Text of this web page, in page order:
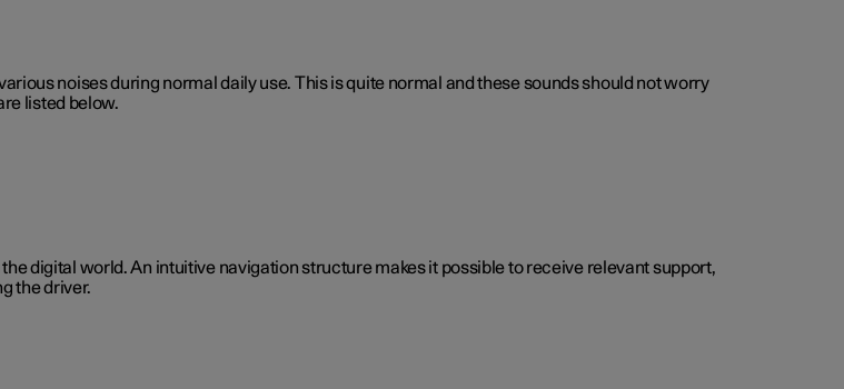
noises during normal daily use. This is quite normal and these sounds should not worry
listed below.
digital world. An intuitive navigation structure makes it possible to receive relevant support,
the driver.